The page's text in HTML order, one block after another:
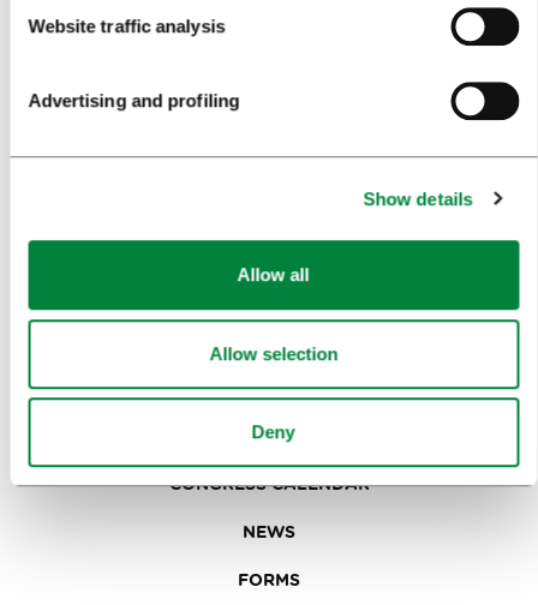
Website traffic analysis
Advertising and profiling
Show details
Allow all
Allow selection
Deny
ART AND CULTURE
IN FOCUS
EVENTS
TRAVEL INFORMATION
MEETINGS
PLANNING AN EVENT
OUR SERVICES
CONGRESS CALENDAR
NEWS
FORMS